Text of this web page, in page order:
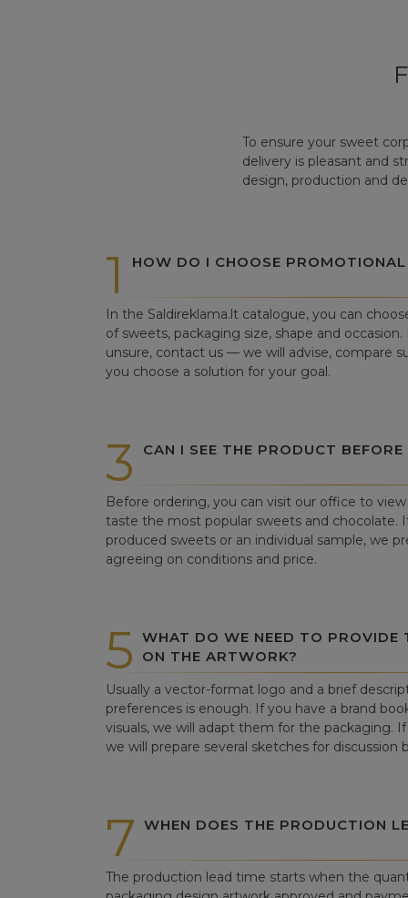
To ensure your sweet
delivery is pleasant and
design, production and
1 HOW DO I CHOOSE
In the Saldireklama.lt catalogue, you can
of sweets, packaging size, shape and
unsure, contact us — we will advise, compare
you choose a solution for your goal.
3 CAN I SEE THE PRODUCT
Before ordering, you can visit our office to
taste the most popular sweets and chocolate.
produced sweets or an individual sample, we
agreeing on conditions and price.
5 WHAT DO WE NEED TO PROVIDE
ON THE ARTWORK?
Usually a vector-format logo and a brief
preferences is enough. If you have a brand
visuals, we will adapt them for the packaging.
we will prepare several sketches for discussion
7 WHEN DOES THE PRODUCTION
The production lead time starts when the